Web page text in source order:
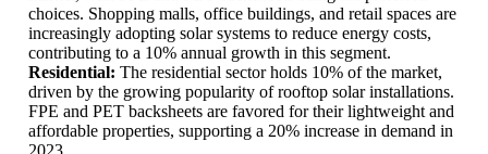
choices. Shopping malls, office buildings, and retail spaces are
increasingly adopting solar systems to reduce energy costs,
contributing to a 10% annual growth in this segment.
Residential: The residential sector holds 10% of the market,
driven by the growing popularity of rooftop solar installations.
FPE and PET backsheets are favored for their lightweight and
affordable properties, supporting a 20% increase in demand in